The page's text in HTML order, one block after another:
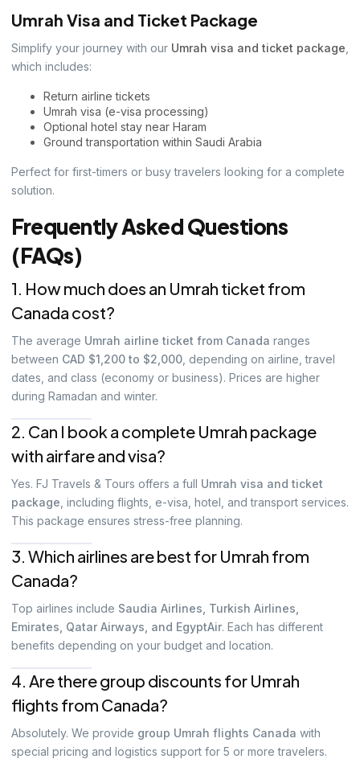
Umrah Visa and Ticket Package
Simplify your journey with our Umrah visa and ticket package
which includes:
Return airline tickets
Umrah visa (e-visa processing)
Optional hotel stay near Haram
Ground transportation within Saudi Arabia
Perfect for first-timers or busy travelers looking for a complete
solution.
Frequently Asked Questions
(FAQs)
1. How much does an Umrah ticket from
Canada cost?
The average Umrah airline ticket from Canada ranges
between CAD $1,200 to $2,000 , depending on airline, travel
dates, and class (economy or business). Prices are higher
during Ramadan and winter.
2. Can I book a complete Umrah package
with airfare and visa?
Yes. FJ Travels & Tours offers a full Umrah visa and ticket
package , including flights, e-visa, hotel, and transport services.
This package ensures stress-free planning.
3. Which airlines are best for Umrah from
Canada?
Top airlines include Saudia Airlines, Turkish Airlines,
Emirates, Qatar Airways, and EgyptAir. Each has different
benefits depending on your budget and location.
4. Are there group discounts for Umrah
flights from Canada?
Absolutely. We provide group Umrah flights Canada with
special pricing and logistics support for 5 or more travelers.